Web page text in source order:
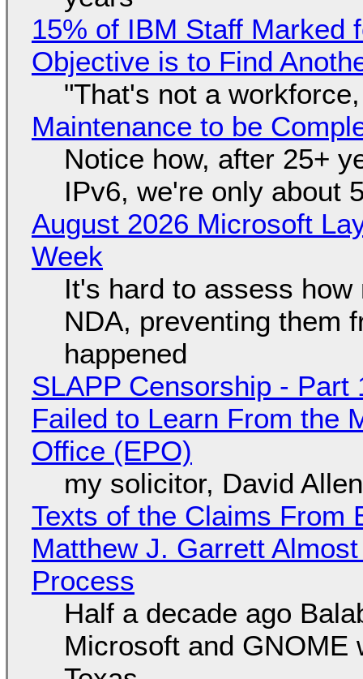
15% of IBM Staff Marked
Objective is to Find
"That's not a
Maintenance to be
Notice how, after 25+
IPv6, we're only about
August 2026 Microsoft
Week
It's hard to assess
NDA, preventing them
happened
SLAPP Censorship -
Failed to Learn From the
Office (EPO)
my solicitor, David
Texts of the Claims From
Matthew J. Garrett
Process
Half a decade ago
Microsoft and GNOME